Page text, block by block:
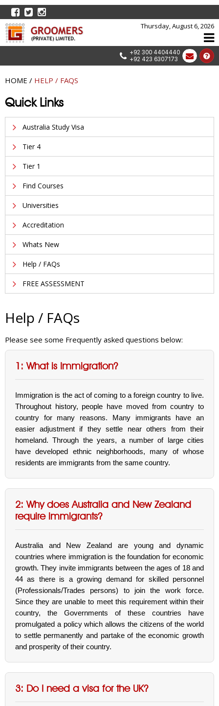
Thursday, August 6, 2026
+92 300 4404440
+92 423 6307173
HOME / HELP / FAQS
Quick Links
Australia Study Visa
Tier 4
Tier 1
Find Courses
Universities
Accreditation
Whats New
Help / FAQs
FREE ASSESSMENT
Help / FAQs
Please see some Frequently asked questions below:
1: What is Immigration?
Immigration is the act of coming to a foreign country to live.
Throughout history, people have moved from country to
country for many reasons. Many immigrants have an
easier adjustment if they settle near others from their
homeland. Through the years, a number of large cities
have developed ethnic neighborhoods, many of whose
residents are immigrants from the same country.
2: Why does Australia and New Zealand
require immigrants?
Australia and New Zealand are young and dynamic
countries where immigration is the foundation for economic
growth. They invite immigrants between the ages of 18 and
44 as there is a growing demand for skilled personnel
(Professionals/Trades persons) to join the work force.
Since they are unable to meet this requirement within their
country, the Governments of these countries have
promulgated a policy which allows the citizens of the world
to settle permanently and partake of the economic growth
and prosperity of their country.
3: Do I need a visa for the UK?